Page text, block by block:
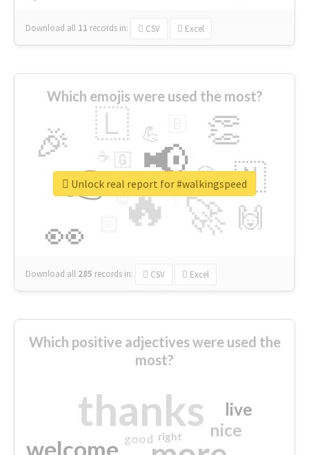
Download all 11 records in: CSV Excel
Which emojis were used the most?
🔥
👉 📢
🚀
👀
🎉 👏
🇱
🇳
🙌
😍
💪
👇
🇬
🔷
☕
😉
🎡
Download all 285 records in: CSV Excel
Unlock real report for #walkingspeed
Which positive adjectives were used the
most?
thanks
welcome
nice
live
good right